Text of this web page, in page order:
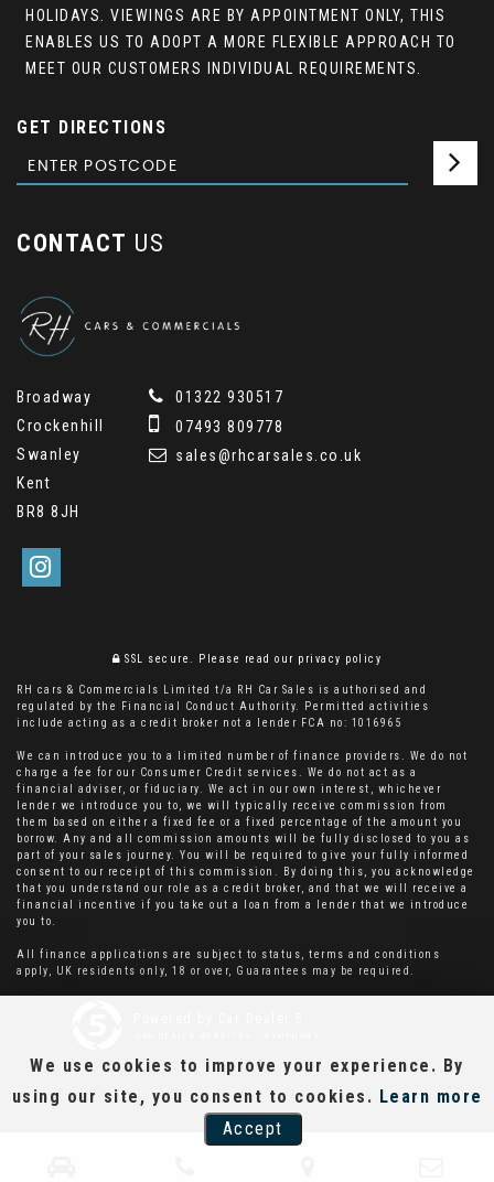
HOLIDAYS. VIEWINGS ARE BY APPOINTMENT ONLY, THIS
ENABLES US TO ADOPT A MORE FLEXIBLE APPROACH TO
MEET OUR CUSTOMERS INDIVIDUAL REQUIREMENTS.
GET DIRECTIONS
CONTACT US
Broadway
Crockenhill
Swanley
Kent
BR8 8JH
01322 930517
07493 809778
sales@rhcarsales.co.uk
SSL secure. Please read our privacy policy
RH cars & Commercials Limited t/a RH Car Sales is authorised and
regulated by the Financial Conduct Authority. Permitted activities
include acting as a credit broker not a lender FCA no: 1016965
We can introduce you to a limited number of finance providers. We do not
charge a fee for our Consumer Credit services. We do not act as a
financial adviser, or fiduciary. We act in our own interest, whichever
lender we introduce you to, we will typically receive commission from
them based on either a fixed fee or a fixed percentage of the amount you
borrow. Any and all commission amounts will be fully disclosed to you as
part of your sales journey. You will be required to give your fully informed
consent to our receipt of this commission. By doing this, you acknowledge
that you understand our role as a credit broker, and that we will receive a
financial incentive if you take out a loan from a lender that we introduce
you to.
All finance applications are subject to status, terms and conditions
apply, UK residents only, 18 or over, Guarantees may be required.
We use cookies to improve your experience. By
using our site, you consent to cookies. Learn more
Accept